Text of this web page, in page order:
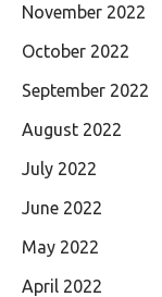
November 2022
October 2022
September 2022
August 2022
July 2022
June 2022
May 2022
April 2022